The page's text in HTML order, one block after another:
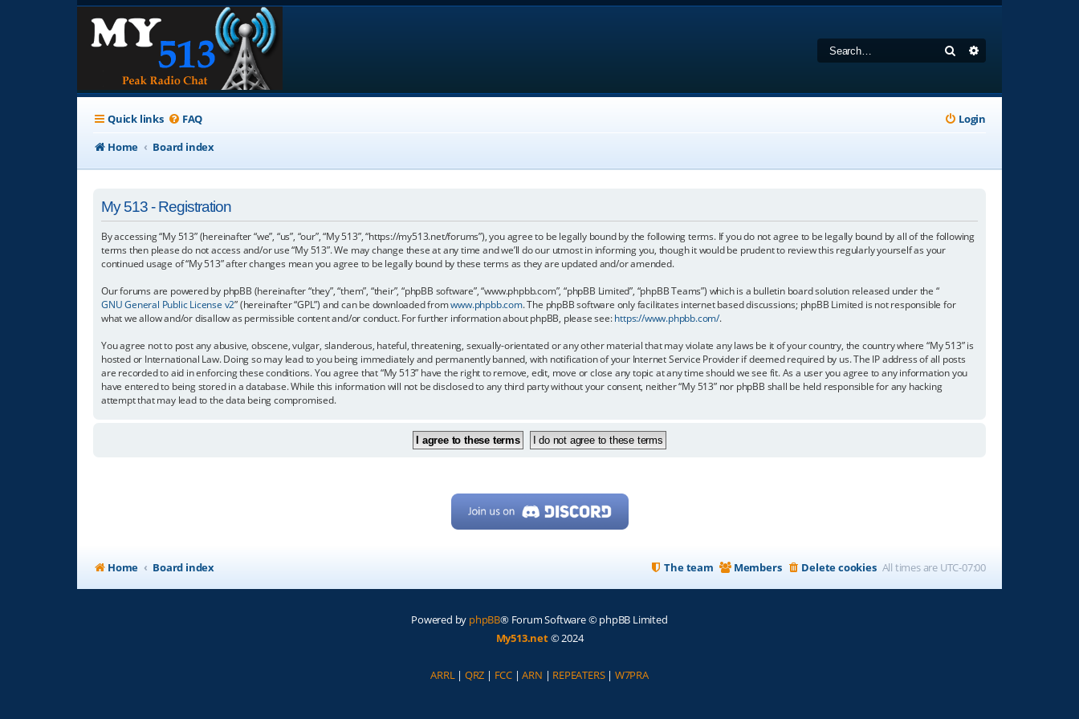
Search
Quick links FAQ
Login
Home
Board index
My 513 - Registration
By accessing “My 513” (hereinafter “we”, “us”, “our”, “My 513”, “https://my513.net/forums”), you agree to be legally bound by the following terms. If you do not agree to be legally bound by all of the following
terms then please do not access and/or use “My 513”. We may change these at any time and we’ll do our utmost in informing you, though it would be prudent to review this regularly yourself as your
continued usage of “My 513” after changes mean you agree to be legally bound by these terms as they are updated and/or amended.
Our forums are powered by phpBB (hereinafter “they”, “them”, “their”, “phpBB software”, “www.phpbb.com”, “phpBB Limited”, “phpBB Teams”) which is a bulletin board solution released under the “
GNU General Public License v2” (hereinafter “GPL”) and can be downloaded fromwww.phpbb.com. The phpBB software only facilitates internet based discussions; phpBB Limited is not responsible for
what we allow and/or disallow as permissible content and/or conduct. For further information about phpBB, please see:https://www.phpbb.com/.
You agree not to post any abusive, obscene, vulgar, slanderous, hateful, threatening, sexually-orientated or any other material that may violate any laws be it of your country, the country where “My 513” is
hosted or International Law. Doing so may lead to you being immediately and permanently banned, with notification of your Internet Service Provider if deemed required by us. The IP address of all posts
are recorded to aid in enforcing these conditions. You agree that “My 513” have the right to remove, edit, move or close any topic at any time should we see fit. As a user you agree to any information you
have entered to being stored in a database. While this information will not be disclosed to any third party without your consent, neither “My 513” nor phpBB shall be held responsible for any hacking
attempt that may lead to the data being compromised.
Home Board index All times are UTC-07:00
Delete cookies
Members
The team
Powered by phpBB® Forum Software © phpBB Limited
My513.net© 2024
ARRL | QRZ | FCC |ARN | REPEATERS| W7PRA